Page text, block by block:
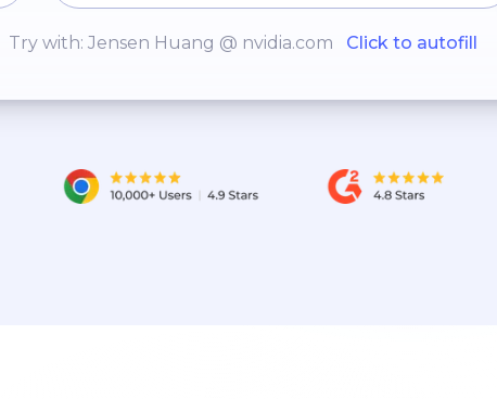
Try with: Jensen Huang @ nvidia.com Click to autofill